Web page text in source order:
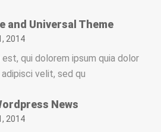
and Universal Theme
2014
qui dolorem ipsum quia dolor
velit, sed qu
News
2014